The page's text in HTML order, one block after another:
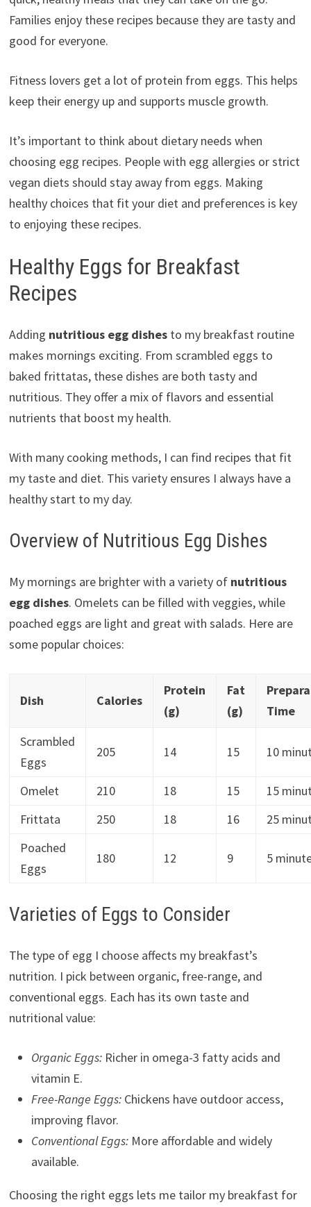
Families enjoy these recipes because they are tasty and
good for everyone.
Fitness lovers get a lot of protein from eggs. This helps
keep their energy up and supports muscle growth.
It’s important to think about dietary needs when
choosing egg recipes. People with egg allergies or strict
vegan diets should stay away from eggs. Making
healthy choices that fit your diet and preferences is key
to enjoying these recipes.
Healthy Eggs for Breakfast
Recipes
Adding nutritious egg dishesto my breakfast routine
makes mornings exciting. From scrambled eggs to
baked frittatas, these dishes are both tasty and
nutritious. They offer a mix of flavors and essential
nutrients that boost my health.
With many cooking methods, I can find recipes that fit
my taste and diet. This variety ensures I always have a
healthy start to my day.
Overview of Nutritious Egg Dishes
My mornings are brighter with a variety of nutritious
egg dishes. Omelets can be filled with veggies, while
poached eggs are light and great with salads. Here are
some popular choices:
Dish Calories
Protein
(g)
Fat
(g)
Time
Scrambled
Eggs
205 14 15 10
Omelet 210 18 15
15
Frittata
250 18 16
25
Poached
Eggs
180 12 9 5
Varieties of Eggs to Consider
The type of egg I choose affects my breakfast’s
nutrition. I pick between organic, free-range, and
conventional eggs. Each has its own taste and
nutritional value:
Organic Eggs:Richer in omega-3 fatty acids and
vitamin E.
Free-Range Eggs:Chickens have outdoor access,
improving flavor.
Conventional Eggs:More affordable and widely
available.
Choosing the right eggs lets me tailor my breakfast for